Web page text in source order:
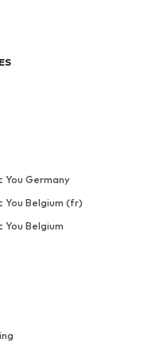
You Germany
You Belgium (fr)
You Belgium